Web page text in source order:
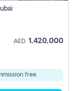
AED 1,420,000
free.